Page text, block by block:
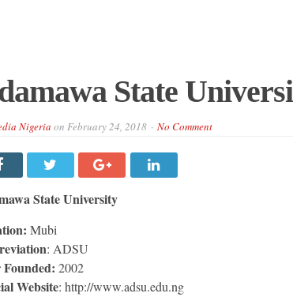
State
Nigeria on February 24, 2018 No Comment
State University
Mubi
: ADSU
Founded: 2002
Website: http://www.adsu.edu.ng